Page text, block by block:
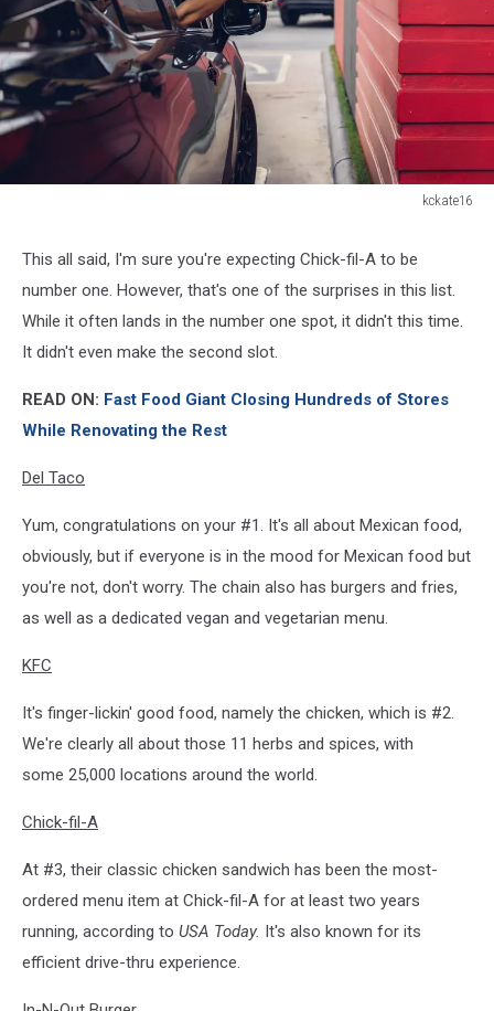
kckate16
This all said, I'm sure you're expecting Chick-fil-A to be
number one. However, that's one of the surprises in this list.
While it often lands in the number one spot, it didn't this time.
It didn't even make the second slot.
READ ON: Fast Food Giant Closing Hundreds of Stores
While Renovating the Rest
Del Taco
Yum, congratulations on your #1. It's all about Mexican food,
obviously, but if everyone is in the mood for Mexican food but
you're not, don't worry. The chain also has burgers and fries,
as well as a dedicated vegan and vegetarian menu.
KFC
It's finger-lickin' good food, namely the chicken, which is #2.
We're clearly all about those 11 herbs and spices, with
some 25,000 locations around the world.
Chick-fil-A
At #3, their classic chicken sandwich has been the most-
ordered menu item at Chick-fil-A for at least two years
running, according to USA Today. It's also known for its
efficient drive-thru experience.